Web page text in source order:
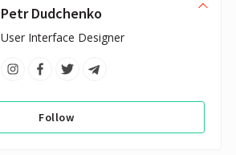
Petr Dudchenko
User Interface Designer
Follow